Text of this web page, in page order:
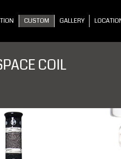
CUSTOM GALLERY
COIL